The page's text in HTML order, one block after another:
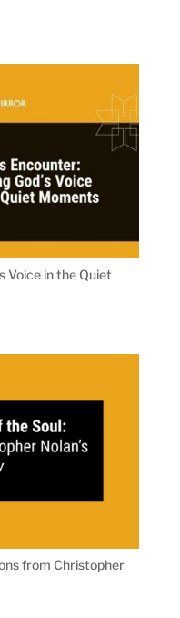
Voice in the Quiet
from Christopher